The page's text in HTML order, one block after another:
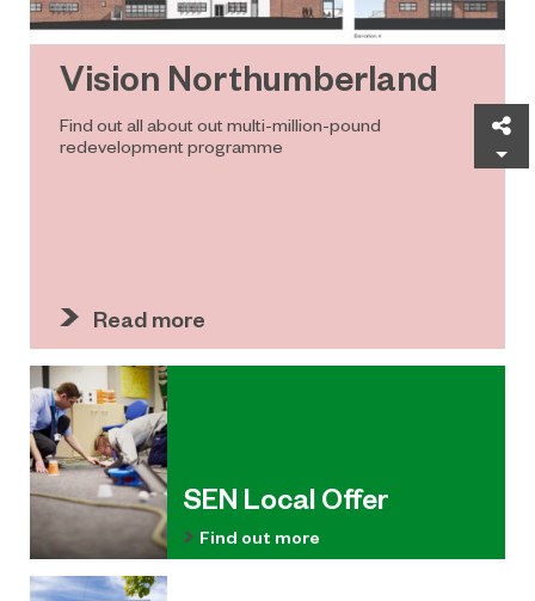
Vision Northumberland
Find out all about out multi-million-pound
redevelopment programme
Read more
SEN Local Offer
Find out more